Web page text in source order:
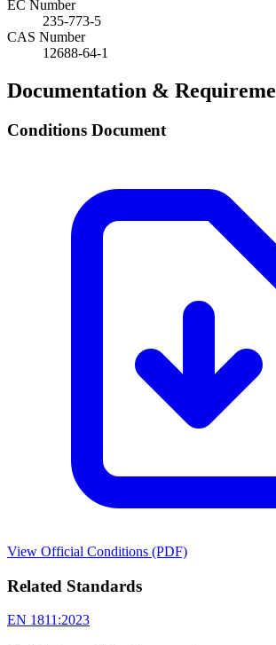
EC Number
235-773-5
CAS Number
12688-64-1
Documentation &
Conditions Document
View Official Conditions (PDF)
Related Standards
EN 1811:2023